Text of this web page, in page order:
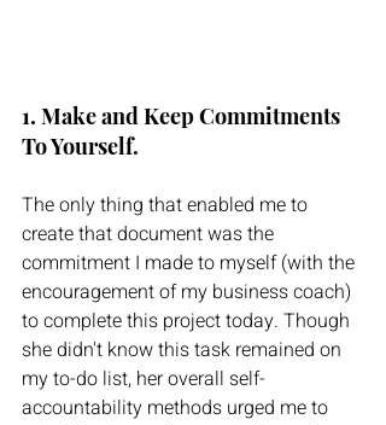
1. Make and Keep Commitments
To Yourself.
The only thing that enabled me to
create that document was the
commitment I made to myself (with the
encouragement of my business coach)
to complete this project today. Though
she didn't know this task remained on
my to-do list, her overall self-
accountability methods urged me to